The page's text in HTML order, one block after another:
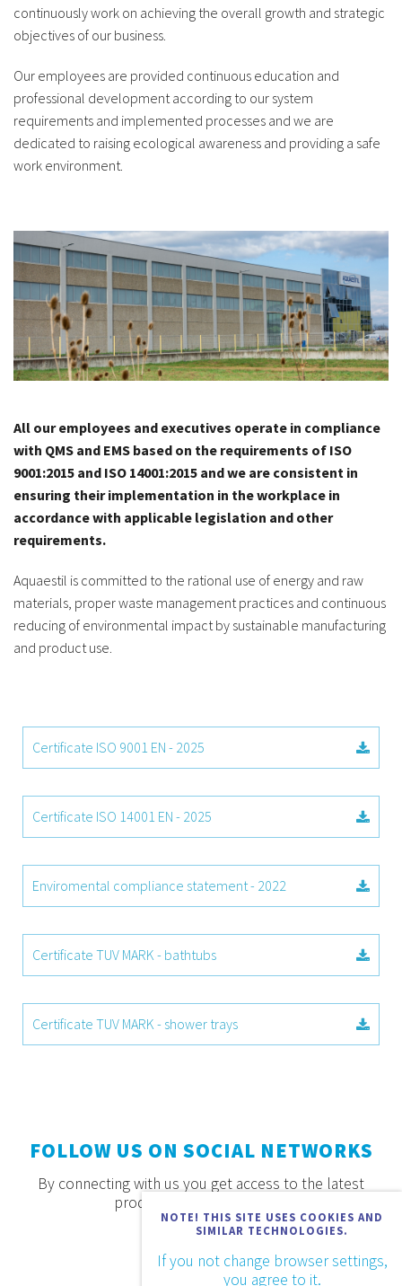
continuously work on achieving the overall growth and strategic
objectives of our business.
Our employees are provided continuous education and
professional development according to our system
requirements and implemented processes and we are
dedicated to raising ecological awareness and providing a safe
work environment.
All our employees and executives operate in compliance
with QMS and EMS based on the requirements of ISO
9001:2015 and ISO 14001:2015 and we are consistent in
ensuring their implementation in the workplace in
accordance with applicable legislation and other
requirements.
Aquaestil is committed to the rational use of energy and raw
materials, proper waste management practices and continuous
reducing of environmental impact by sustainable manufacturing
and product use.
Certificate ISO 9001 EN - 2025
Certificate ISO 14001 EN - 2025
Enviromental compliance statement - 2022
Certificate TUV MARK - bathtubs
Certificate TUV MARK - shower trays
NOTE! THIS SITE USES COOKIES AND
SIMILAR TECHNOLOGIES.
If you not change browser settings,
you agree to it.
FOLLOW US ON SOCIAL NETWORKS
By connecting with us you get access to the latest
products, offers and news.